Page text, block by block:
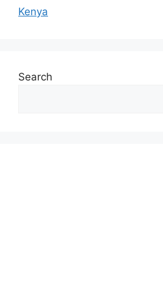
Kenya
Search